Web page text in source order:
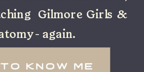
Gilmore Girls &
- again.
know me